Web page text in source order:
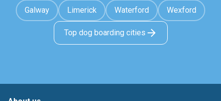
Galway Limerick Waterford Wexford
Top dog boarding cities